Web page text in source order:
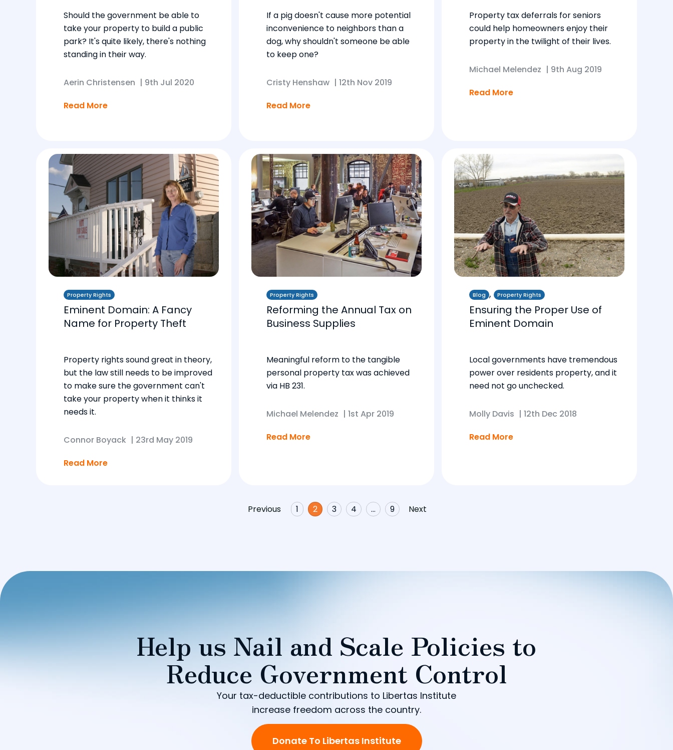
Should the government be able to
take your property to build a public
park? It's quite likely, there's nothing
standing in their way.
Aerin Christensen | 9th Jul 2020
Read More
If a pig doesn't cause more potential
inconvenience to neighbors than a
dog, why shouldn't someone be able
to keep one?
Cristy Henshaw | 12th Nov 2019
Read More
Property tax deferrals for seniors
could help homeowners enjoy their
property in the twilight of their lives.
Michael Melendez | 9th Aug 2019
Read More
Property Rights
Eminent Domain: A Fancy
Name for Property Theft
Property rights sound great in theory,
but the law still needs to be improved
to make sure the government can't
take your property when it thinks it
needs it.
Connor Boyack | 23rd May 2019
Read More
Property Rights
Reforming the Annual Tax on
Business Supplies
Meaningful reform to the tangible
personal property tax was achieved
via HB 231.
Michael Melendez | 1st Apr 2019
Read More
Blog , Property Rights
Ensuring the Proper Use of
Eminent Domain
Local governments have tremendous
power over residents property, and it
need not go unchecked.
Molly Davis | 12th Dec 2018
Read More
Previous 1 2 3 4 … 9 Next
Help us Nail and Scale Policies to
Reduce Government Control
Your tax-deductible contributions to Libertas Institute
increase freedom across the country.
Donate To Libertas Institute